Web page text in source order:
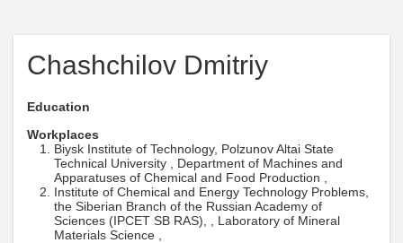
Chashchilov Dmitriy
Education
Workplaces
Biysk Institute of Technology, Polzunov Altai State
Technical University , Department of Machines and
Apparatuses of Chemical and Food Production ,
Institute of Chemical and Energy Technology Problems,
the Siberian Branch of the Russian Academy of
Sciences (IPCET SB RAS), , Laboratory of Mineral
Materials Science ,